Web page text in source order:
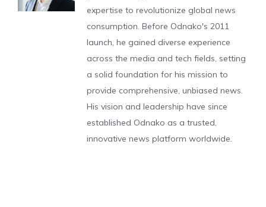
expertise to revolutionize global news
consumption. Before Odnako's 2011
launch, he gained diverse experience
across the media and tech fields, setting
a solid foundation for his mission to
provide comprehensive, unbiased news.
His vision and leadership have since
established Odnako as a trusted,
innovative news platform worldwide.